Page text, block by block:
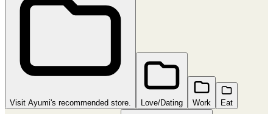
Visit Ayumi's recommended store. Love/Dating Work Eat